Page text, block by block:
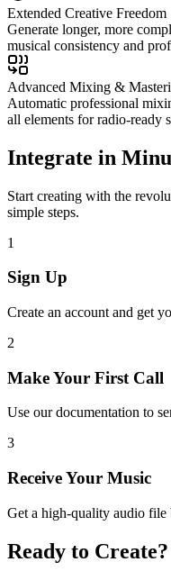
Extended Creative Freedom
Generate longer, more
musical consistency and
Advanced Mixing &
Automatic professional
all elements for radio-ready
Integrate in
Start creating with the
simple steps.
1
Sign Up
Create an account and get
2
Make Your First Call
Use our documentation to
3
Receive Your Music
Get a high-quality audio file
Ready to Create?